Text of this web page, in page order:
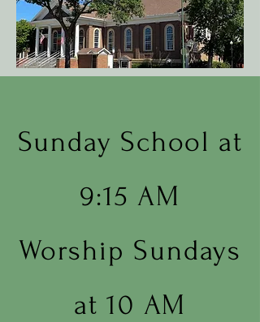
Sunday School at
9:15 AM
Worship Sundays
at 10 AM